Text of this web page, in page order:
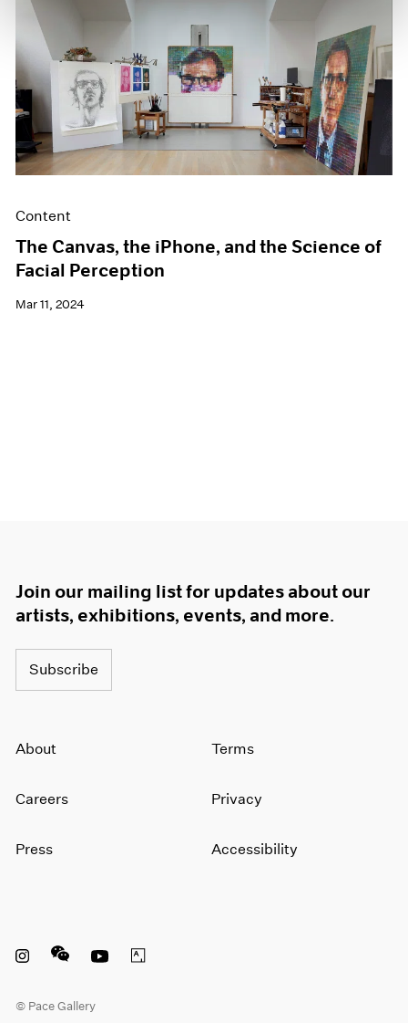
Content
The Canvas, the iPhone, and the Science of
Facial Perception
Mar 11, 2024
Join our mailing list for updates about our
artists, exhibitions, events, and more.
Subscribe
About
Careers
Press
Terms
Privacy
Accessibility
© Pace Gallery
Instagram opens in a new window
WeChat opens in a new window
Youtube opens in a new window